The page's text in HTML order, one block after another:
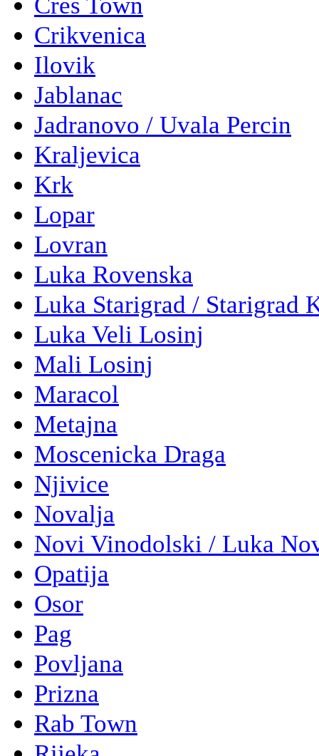
Crikvenica
Ilovik
Jablanac
Jadranovo / Uvala Percin
Kraljevica
Krk
Lopar
Lovran
Luka Rovenska
Luka Starigrad / Starigrad
Luka Veli Losinj
Mali Losinj
Maracol
Metajna
Moscenicka Draga
Njivice
Novalja
Novi Vinodolski / Luka
Opatija
Osor
Pag
Povljana
Prizna
Rab Town